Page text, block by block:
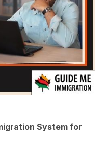
System for